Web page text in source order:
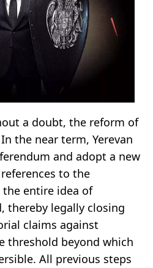
a doubt, the reform of
the near term, Yerevan
and adopt a new
to the
entire idea of
thereby legally closing
claims against
threshold beyond which
All previous steps